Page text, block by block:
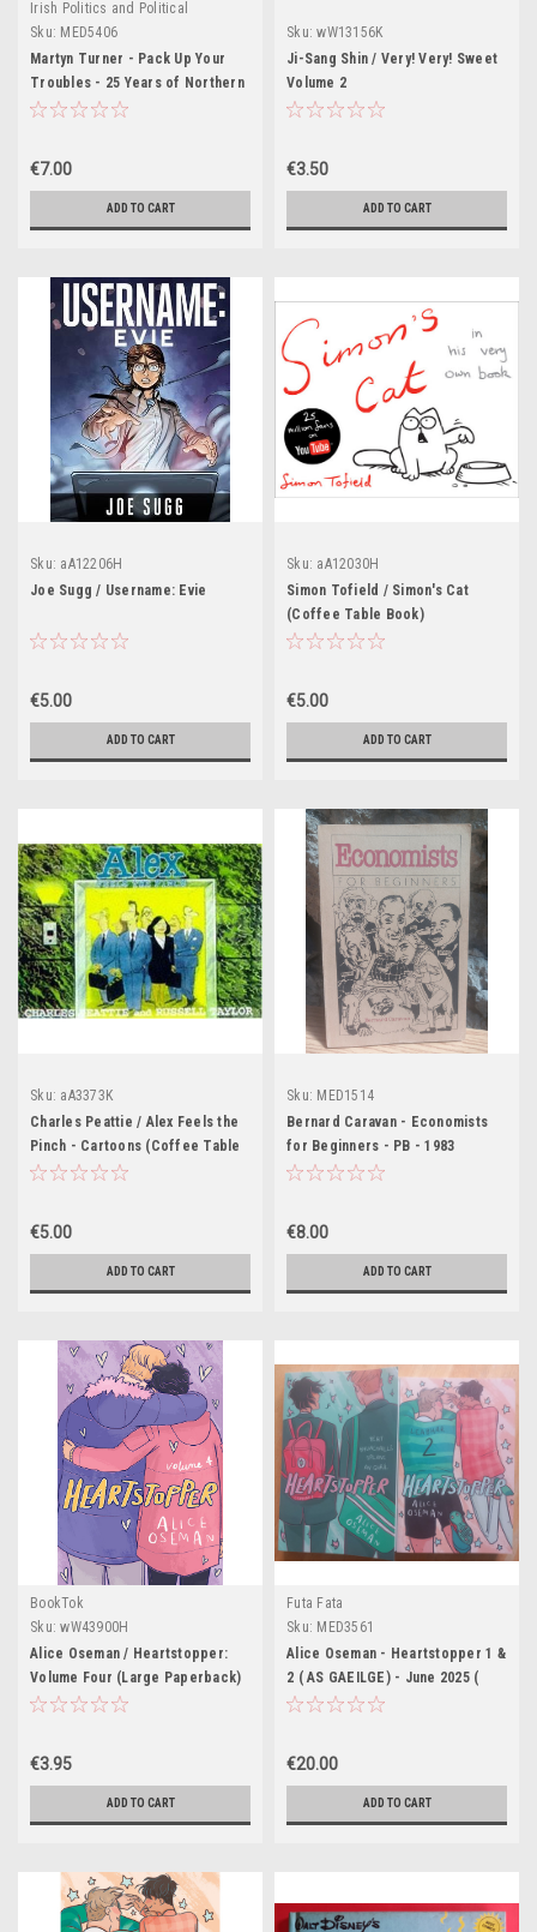
Irish Politics and Political
Biography.
Sku: MED5406
Martyn Turner - Pack Up Your
Troubles - 25 Years of Northern
Ireland Cartoons - PB - 1995
€7.00
ADD TO CART
Sku: wW13156K
Ji-Sang Shin / Very! Very! Sweet
Volume 2
€3.50
ADD TO CART
Sku: aA12206H
Joe Sugg / Username: Evie
€5.00
ADD TO CART
Sku: aA12030H
Simon Tofield / Simon's Cat
(Coffee Table Book)
€5.00
ADD TO CART
Sku: aA3373K
Charles Peattie / Alex Feels the
Pinch - Cartoons (Coffee Table
Book)
€5.00
ADD TO CART
Sku: MED1514
Bernard Caravan - Economists
for Beginners - PB - 1983
€8.00
ADD TO CART
BookTok
Sku: wW43900H
Alice Oseman / Heartstopper:
Volume Four (Large Paperback)
€3.95
ADD TO CART
Futa Fata
Sku: MED3561
Alice Oseman - Heartstopper 1 &
2 ( AS GAEILGE) - June 2025 (
Aistrithe ag Eoin McEvoy )
€20.00
ADD TO CART